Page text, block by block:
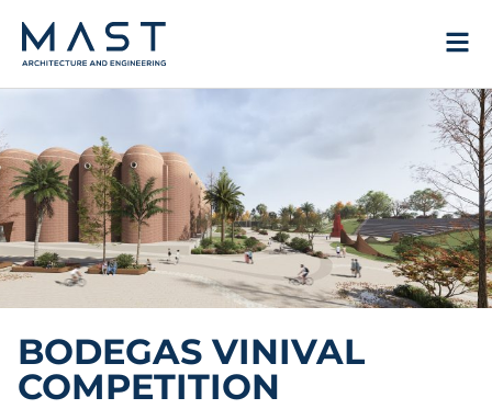
Skip
content
BODEGAS VINIVAL
COMPETITION